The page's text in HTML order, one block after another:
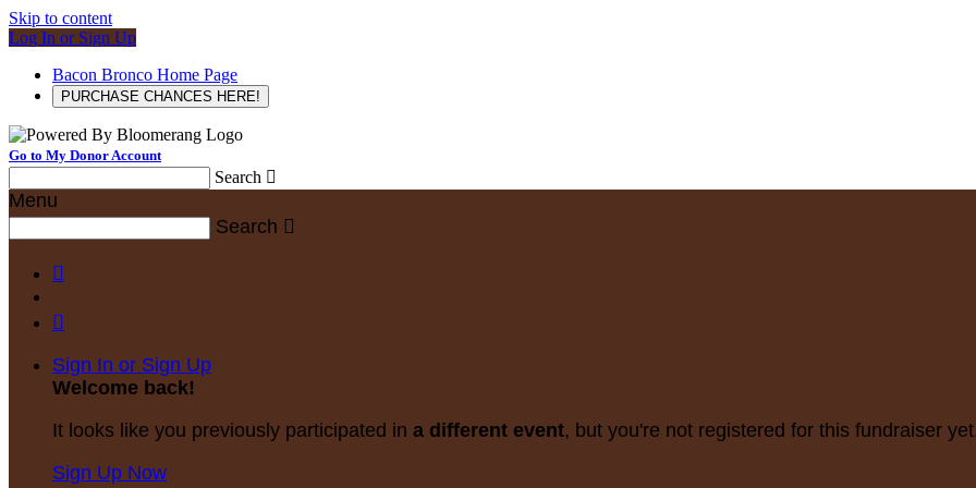
Skip to content
Log In or Sign Up
Bacon Bronco Home Page
PURCHASE CHANCES HERE!
Go to My Donor Account
Search 
Menu
Search 


Sign In or Sign Up
Welcome back!
It looks like you previously participated in a different event, but you're not registered for this fundraiser
Sign Up Now